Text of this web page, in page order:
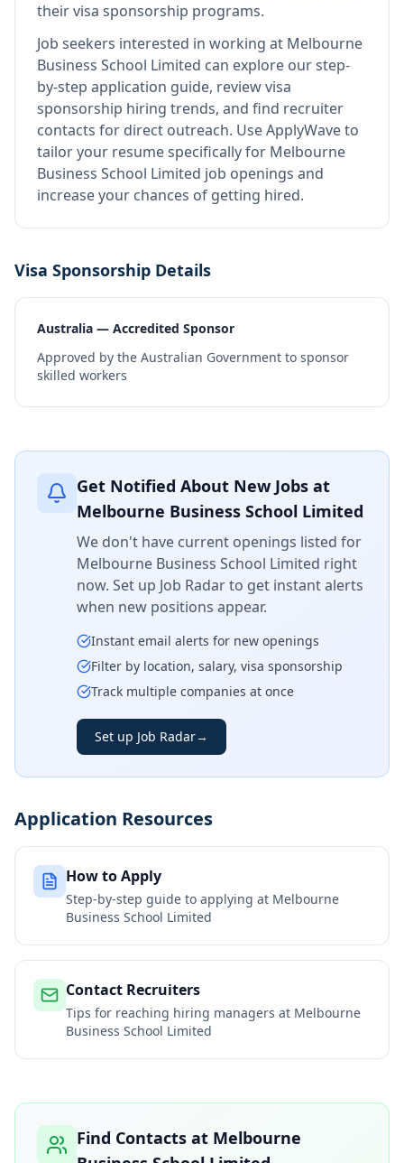
their visa sponsorship programs.
Job seekers interested in working at Melbourne
Business School Limited can explore our step-
by-step application guide, review visa
sponsorship hiring trends, and find recruiter
contacts for direct outreach. Use ApplyWave to
tailor your resume specifically for Melbourne
Business School Limited job openings and
increase your chances of getting hired.
Visa Sponsorship Details
Australia — Accredited Sponsor
Approved by the Australian Government to sponsor
skilled workers
Get Notified About New Jobs at
Melbourne Business School Limited
We don't have current openings listed for
Melbourne Business School Limited right
now. Set up Job Radar to get instant alerts
when new positions appear.
Instant email alerts for new openings
Filter by location, salary, visa sponsorship
Track multiple companies at once
Set up Job Radar→
Application Resources
How to Apply
Step-by-step guide to applying at Melbourne
Business School Limited
Contact Recruiters
Tips for reaching hiring managers at Melbourne
Business School Limited
Find Contacts at Melbourne